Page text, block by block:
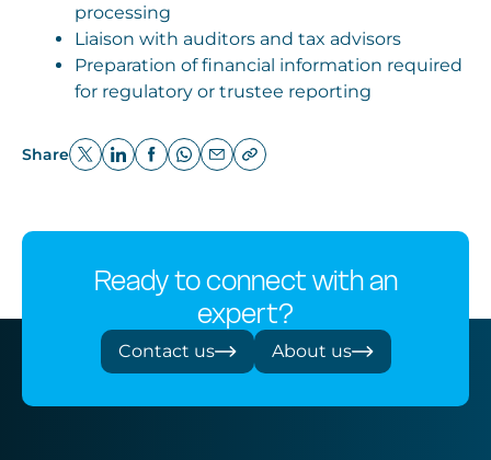
processing
Liaison with auditors and tax advisors
Preparation of financial information required
for regulatory or trustee reporting
Share
Ready to connect with an
expert?
Contact us About us